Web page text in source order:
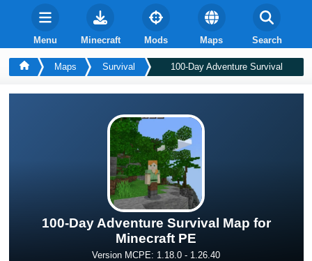
Menu Minecraft Mods Maps Search
Maps Survival 100-Day Adventure Survival
100-Day Adventure Survival Map for
Minecraft PE
Version MCPE: 1.18.0 - 1.26.40